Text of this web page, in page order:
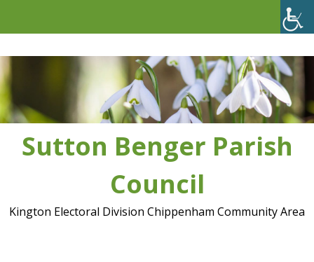
Sutton Benger Parish
Council
Kington Electoral Division Chippenham Community Area